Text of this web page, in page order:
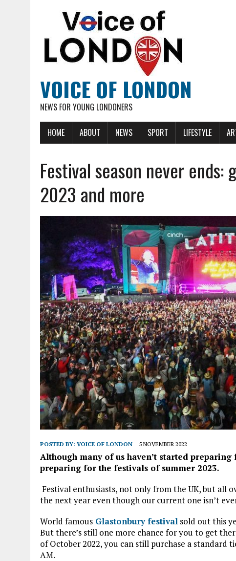
VOICE OF LONDON
NEWS FOR YOUNG LONDONERS
HOME ABOUT NEWS SPORT LIFESTYLE
Festival season never
2023 and more
POSTED BY: VOICE OF LONDON 5 NOVEMBER 2022
Although many of us haven’t started
preparing for the festivals of summer 2023.
Festival enthusiasts, not only from the UK, but all
the next year even though our current one isn’t
World famous Glastonbury festival sold out this
But there’s still one more chance for you to get
of October 2022, you can still purchase a standard
AM.